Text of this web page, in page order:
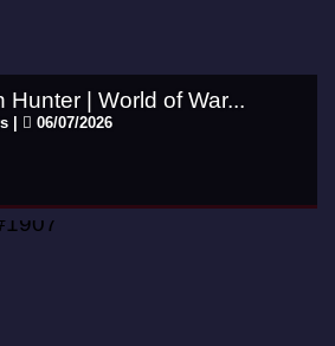
Hunter | World of War...
| 06/07/2026